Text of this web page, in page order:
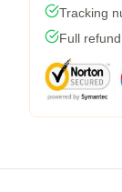
Tracking
Full